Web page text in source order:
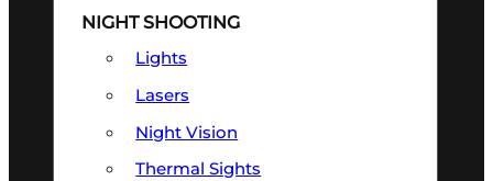
NIGHT SHOOTING
Lights
Lasers
Night Vision
Thermal Sights